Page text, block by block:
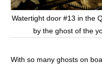
Watertight door #13 in the
by the ghost of the
With so many ghosts on